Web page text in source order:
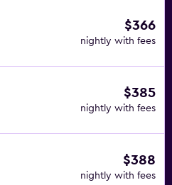
$366
nightly with fees
$385
nightly with fees
$388
nightly with fees